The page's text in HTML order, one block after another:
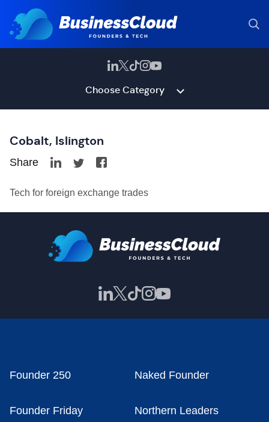
Choose Category
Cobalt, Islington
Share
Tech for foreign exchange trades
Founder 250 Naked Founder
Founder Friday Northern Leaders